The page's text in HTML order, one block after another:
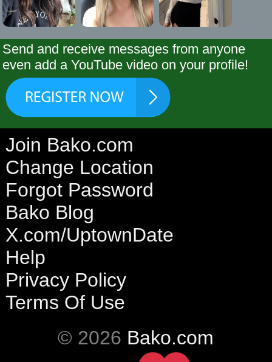
Send and receive messages from anyone
even add a YouTube video on your profile!
Join Bako.com
Change Location
Forgot Password
Bako Blog
X.com/UptownDate
Help
Privacy Policy
Terms Of Use
© 2026 Bako.com